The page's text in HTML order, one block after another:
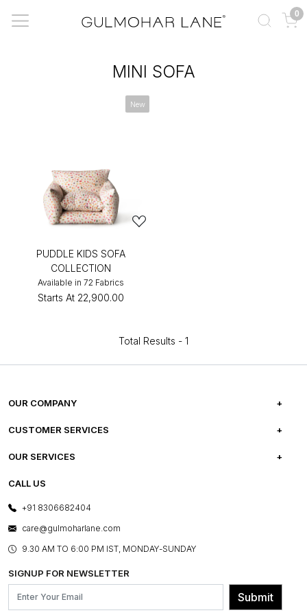
0
MINI SOFA
New
PUDDLE KIDS SOFA
COLLECTION
Available in 72 Fabrics
Starts At ₹22,900.00
Total Results - 1
OUR COMPANY
ABOUT US
PRESS COVERAGE
SHOP THE LOOK
BLOG
OUR BELIEF - SUSTAINIBILITY
CUSTOMER SERVICES
FREQUENTLY ASKED QUESTIONS
FRANCHISE ENQUIRY
CONTACT US
OUR SERVICES
E-GIFT CARDS
LAYOUT SERVICES
BESPOKE SERVICES
ASSEMBLY SERVICES
GL PRIME- LOYALTY PROGRAMME
CALL US
+91 8306682404
care@gulmoharlane.com
9.30 AM TO 6:00 PM IST, MONDAY-SUNDAY
SIGNUP FOR NEWSLETTER
Submit